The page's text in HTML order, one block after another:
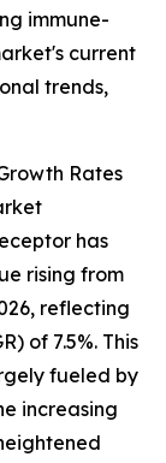
immune-
current
trends,
Rates
has
rising from
reflecting
of 7.5%. This
fueled by
increasing